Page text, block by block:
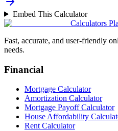
Embed This Calculator
Calculators
Fast, accurate, and user-friendly
needs.
Financial
Mortgage Calculator
Amortization Calculator
Mortgage Payoff Calculator
House Affordability
Rent Calculator